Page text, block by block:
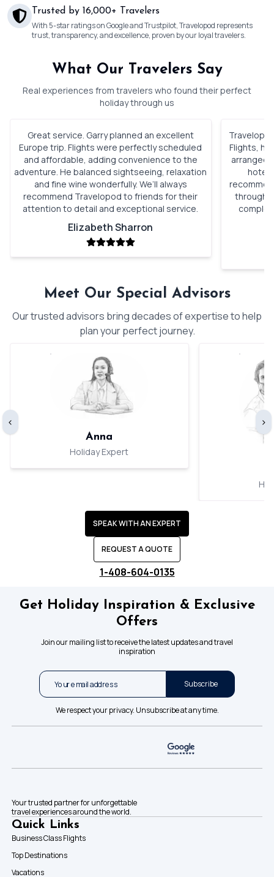
Trusted by 16,000+ Travelers
With 5-star ratings on Google and Trustpilot, Travelopod represents
trust, transparency, and excellence, proven by our loyal travelers.
What Our Travelers Say
Real experiences from travelers who found their perfect
holiday through us
Great service. Garry planned an excellent
Europe trip. Flights were perfectly scheduled
and affordable, adding convenience to the
adventure. He balanced sightseeing, relaxation
and fine wine wonderfully. We’ll always
recommend Travelopod to friends for their
attention to detail and exceptional service.
Elizabeth Sharron
Flights,
through
Meet Our Special Advisors
Our trusted advisors bring decades of expertise to help
plan your perfect journey.
‹
Anna
Holiday Expert
›
SPEAK WITH AN EXPERT
REQUEST A QUOTE
1-408-604-0135
Get Holiday Inspiration & Exclusive
Offers
Join our mailing list to receive the latest updates and travel
inspiration
Subscribe
We respect your privacy. Unsubscribe at any time.
Your trusted partner for unforgettable
travel experiences around the world.
Quick Links
Business Class Flights
Top Destinations
Vacations